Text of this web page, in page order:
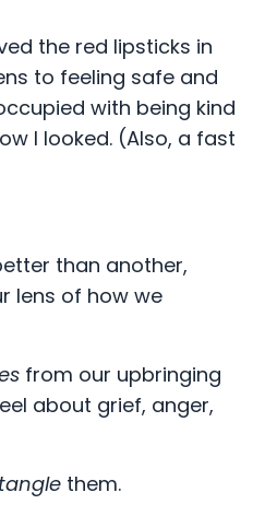
the red lipsticks in
to feeling safe and
with being kind
I looked. (Also, a fast
than another,
lens of how we
from our upbringing
about grief, anger,
them.